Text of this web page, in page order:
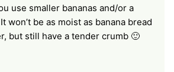
use smaller bananas and/or a
won’t be as moist as banana bread
but still have a tender crumb 🙂